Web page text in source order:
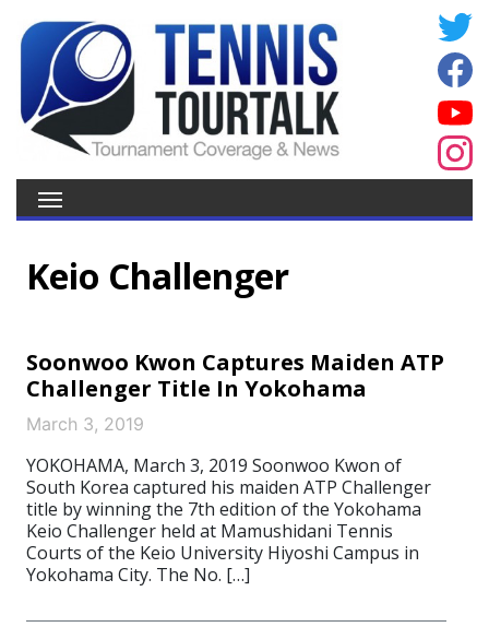
Keio Challenger
Soonwoo Kwon Captures Maiden ATP
Challenger Title In Yokohama
March 3, 2019
YOKOHAMA, March 3, 2019 Soonwoo Kwon of
South Korea captured his maiden ATP Challenger
title by winning the 7th edition of the Yokohama
Keio Challenger held at Mamushidani Tennis
Courts of the Keio University Hiyoshi Campus in
Yokohama City. The No. […]